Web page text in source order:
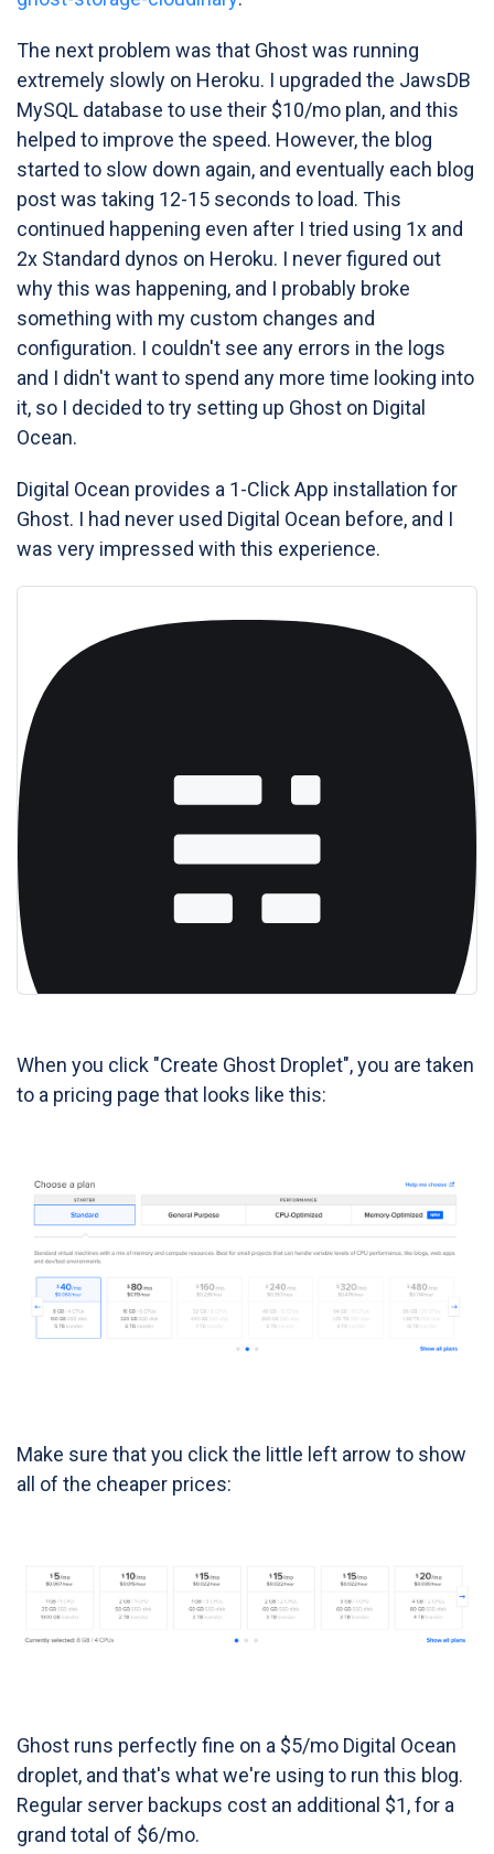
The next problem was that Ghost was running
extremely slowly on Heroku. I upgraded the JawsDB
MySQL database to use their $10/mo plan, and this
helped to improve the speed. However, the blog
started to slow down again, and eventually each blog
post was taking 12-15 seconds to load. This
continued happening even after I tried using 1x and
2x Standard dynos on Heroku. I never figured out
why this was happening, and I probably broke
something with my custom changes and
configuration. I couldn't see any errors in the logs
and I didn't want to spend any more time looking into
it, so I decided to try setting up Ghost on Digital
Ocean.
Digital Ocean provides a 1-Click App installation for
Ghost. I had never used Digital Ocean before, and I
was very impressed with this experience.
Ghost Hosting | DigitalOcean Marketplace 1-Click
building and running a modern online publication. It
powers blogs, magazines and journalists from Zappos to
When you click "Create Ghost Droplet", you are taken
to a pricing page that looks like this:
Make sure that you click the little left arrow to show
all of the cheaper prices:
Ghost runs perfectly fine on a $5/mo Digital Ocean
droplet, and that's what we're using to run this blog.
Regular server backups cost an additional $1, for a
grand total of $6/mo.